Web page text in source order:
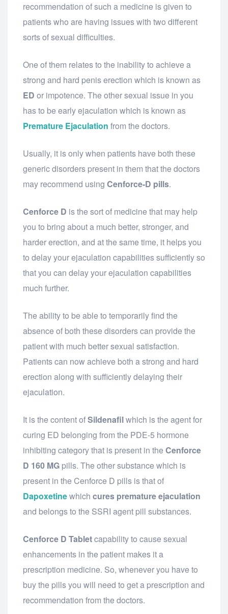
recommendation of such a medicine is given to
patients who are having issues with two different
sorts of sexual difficulties.
One of them relates to the inability to achieve a
strong and hard penis erection which is known as
ED or impotence. The other sexual issue in you
has to be early ejaculation which is known as
Premature Ejaculation from the doctors.
Usually, it is only when patients have both these
generic disorders present in them that the doctors
may recommend using Cenforce-D pills.
Cenforce D is the sort of medicine that may help
you to bring about a much better, stronger, and
harder erection, and at the same time, it helps you
to delay your ejaculation capabilities sufficiently so
that you can delay your ejaculation capabilities
much further.
The ability to be able to temporarily find the
absence of both these disorders can provide the
patient with much better sexual satisfaction.
Patients can now achieve both a strong and hard
erection along with sufficiently delaying their
ejaculation.
It is the content ofSildenafilwhich is the agent for
curing ED belonging from the PDE-5 hormone
inhibiting category that is present in the Cenforce
D 160 MG pills. The other substance which is
present in the Cenforce D pills is that of
Dapoxetinewhich cures premature ejaculation
and belongs to the SSRI agent pill substances.
Cenforce D Tabletcapability to cause sexual
enhancements in the patient makes it a
prescription medicine. So, whenever you have to
buy the pills you will need to get a prescription and
recommendation from the doctors.